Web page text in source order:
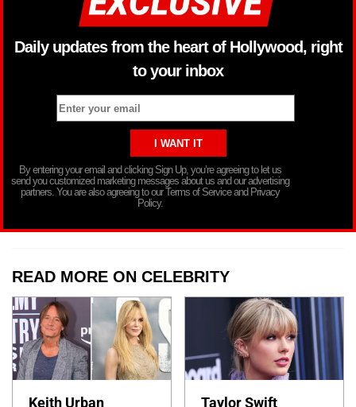
Daily updates from the heart of Hollywood, right
to your inbox
By entering your email and clicking Sign Up, you’re agreeing to let us
send you customized marketing messages about us and our advertising
partners. You are also agreeing to our Terms of Service and Privacy
Policy.
READ MORE ON CELEBRITY
Keith Urban
Taylor Swift